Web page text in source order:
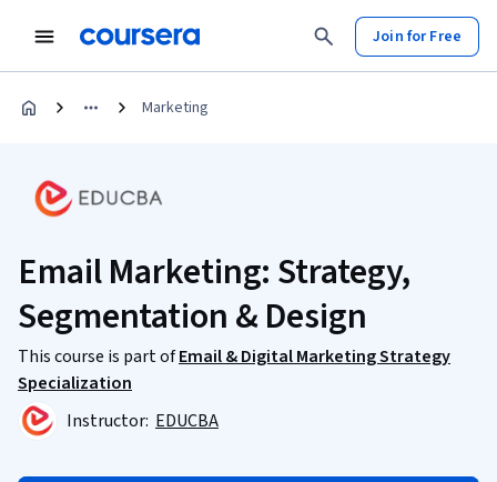
Join for Free
Marketing
Email Marketing: Strategy,
Segmentation & Design
This course is part ofEmail & Digital Marketing Strategy
Specialization
Instructor: EDUCBA